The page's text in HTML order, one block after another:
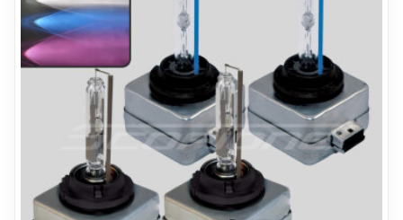
has
multiple
variants.
the